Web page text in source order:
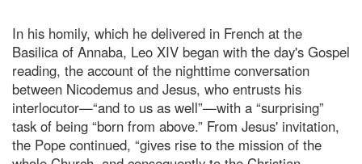
In his homily, which he delivered in French at the
Basilica of Annaba, Leo XIV began with the day's Gospel
reading, the account of the nighttime conversation
between Nicodemus and Jesus, who entrusts his
interlocutor—“and to us as well”—with a “surprising”
task of being “born from above.” From Jesus' invitation,
the Pope continued, “gives rise to the mission of the